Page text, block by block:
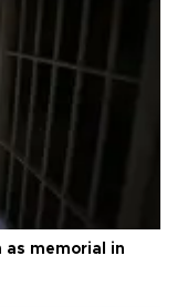
as memorial in